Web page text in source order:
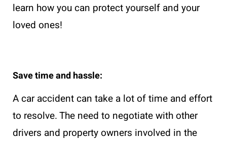
learn how you can protect yourself and your
loved ones!
Save time and hassle:
A car accident can take a lot of time and effort
to resolve. The need to negotiate with other
drivers and property owners involved in the